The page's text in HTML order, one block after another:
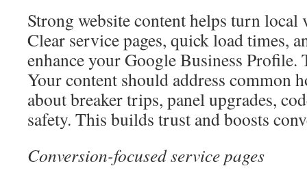
Strong website content helps turn
Clear service pages, quick load times,
enhance your Google Business
Your content should address common
about breaker trips, panel upgrades,
safety. This builds trust and boosts
Conversion-focused service pages